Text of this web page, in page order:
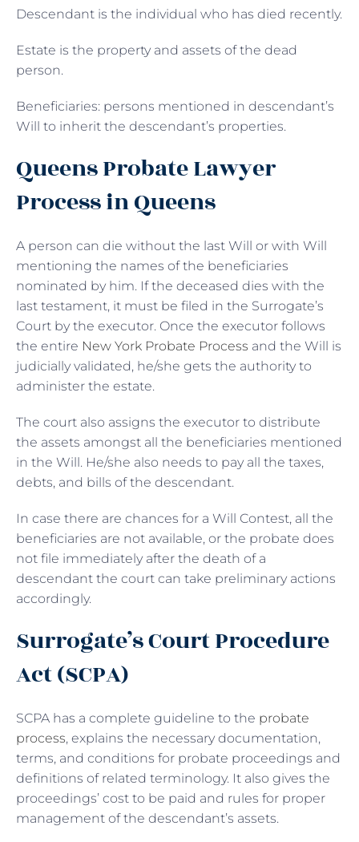
Descendant is the individual who has died recently.
Estate is the property and assets of the dead
person.
Beneficiaries: persons mentioned in descendant’s
Will to inherit the descendant’s properties.
Queens Probate Lawyer
Process in Queens
A person can die without the last Will or with Will
mentioning the names of the beneficiaries
nominated by him. If the deceased dies with the
last testament, it must be filed in the Surrogate’s
Court by the executor. Once the executor follows
the entire New York Probate Process and the Will is
judicially validated, he/she gets the authority to
administer the estate.
The court also assigns the executor to distribute
the assets amongst all the beneficiaries mentioned
in the Will. He/she also needs to pay all the taxes,
debts, and bills of the descendant.
In case there are chances for a Will Contest, all the
beneficiaries are not available, or the probate does
not file immediately after the death of a
descendant the court can take preliminary actions
accordingly.
Surrogate’s Court Procedure
Act (SCPA)
SCPA has a complete guideline to the probate
process, explains the necessary documentation,
terms, and conditions for probate proceedings and
definitions of related terminology. It also gives the
proceedings’ cost to be paid and rules for proper
management of the descendant’s assets.